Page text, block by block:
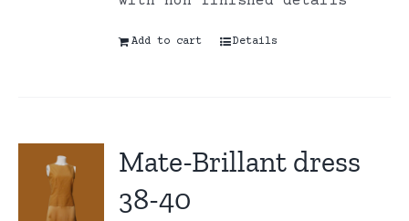
Add to cart Details
Mate-Brillant dress
38-40